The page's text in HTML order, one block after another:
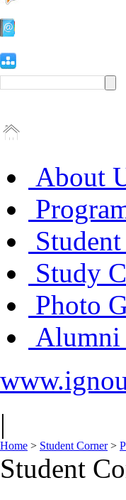
About
Study
Photo
Alumni
|
Home > Student Corner>
Student